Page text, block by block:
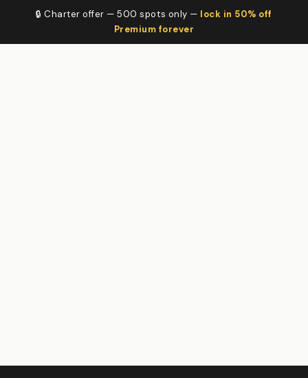
🔒 Charter offer — 500 spots only — lock in 50% off
Premium forever